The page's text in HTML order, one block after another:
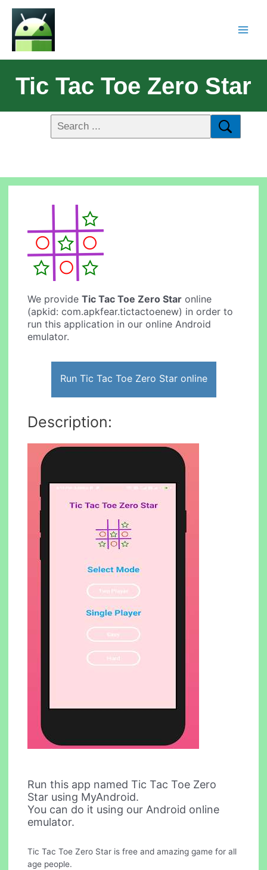
Tic Tac Toe Zero Star
We provideTic Tac Toe Zero Star online
(apkid: com.apkfear.tictactoenew) in order to
run this application in our online Android
emulator.
Run Tic Tac Toe Zero Star online
Description:
Run this app named Tic Tac Toe Zero
Star using MyAndroid.
You can do it using our Android online
emulator.
Tic Tac Toe Zero Star is free and amazing game for all
age people.